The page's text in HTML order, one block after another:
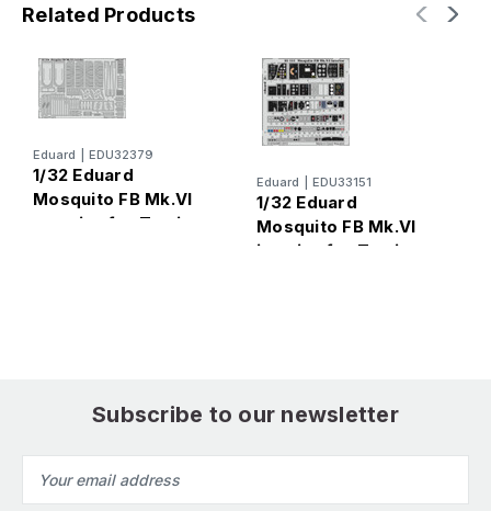
Related Products
Eduard EDU32379
1/32 Eduard
Mosquito FB Mk.VI
exterior for Tamiya
Eduard EDU33151
1/32 Eduard
Mosquito FB Mk.VI
interior for Tamiya
Subscribe to our newsletter
Address